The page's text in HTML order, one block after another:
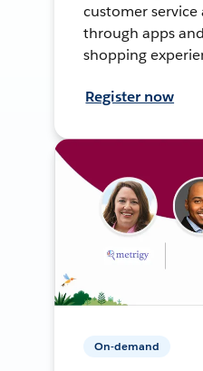
customer
through apps
shopping
Register now
On-demand